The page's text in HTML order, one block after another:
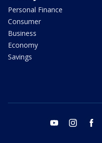
Personal Finance
Consumer
Business
Economy
Savings
youtube instagram